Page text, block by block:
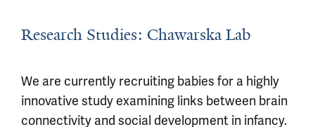
Research Studies: Chawarska Lab
We are currently recruiting babies for a highly
innovative study examining links between brain
connectivity and social development in infancy.